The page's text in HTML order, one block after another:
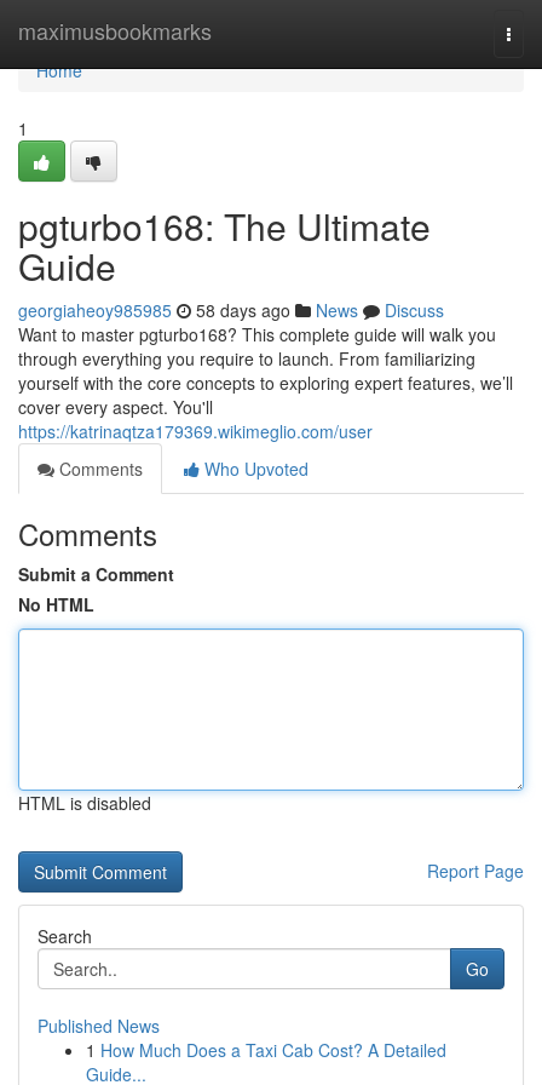
maximusbookmarks
Home
Home
1
pgturbo168: The Ultimate
Guide
georgiaheoy985985 58 days ago News
Discuss
Want to master pgturbo168? This complete guide will walk you
through everything you require to launch. From familiarizing
yourself with the core concepts to exploring expert features, we’ll
cover every aspect. You'll
https://katrinaqtza179369.wikimeglio.com/user
Comments
Who Upvoted
Comments
Submit a Comment
No HTML
HTML is disabled
Report Page
Search
Go
Published News
1 How Much Does a Taxi Cab Cost? A Detailed
Guide...